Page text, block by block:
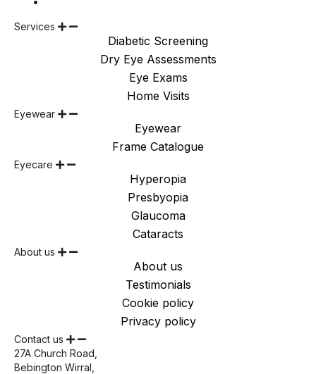
Services
Diabetic Screening
Dry Eye Assessments
Eye Exams
Home Visits
Eyewear
Eyewear
Frame Catalogue
Eyecare
Hyperopia
Presbyopia
Glaucoma
Cataracts
About us
About us
Testimonials
Cookie policy
Privacy policy
Contact us
27A Church Road,
Bebington Wirral,